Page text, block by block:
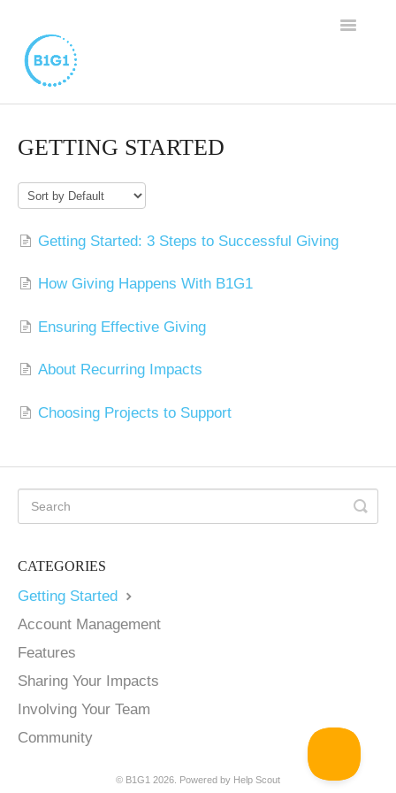
TOGGLE
FAMILY PROGRAM
WORTHY CAUSE PROGRAM
GETTING STARTED
Getting Started: 3 Steps to Successful Giving
How Giving Happens With B1G1
Ensuring Effective Giving
About Recurring Impacts
Choosing Projects to Support
CATEGORIES
Getting Started
Account Management
Features
Sharing Your Impacts
Involving Your Team
Community
© B1G1 2026. Powered by Help Scout